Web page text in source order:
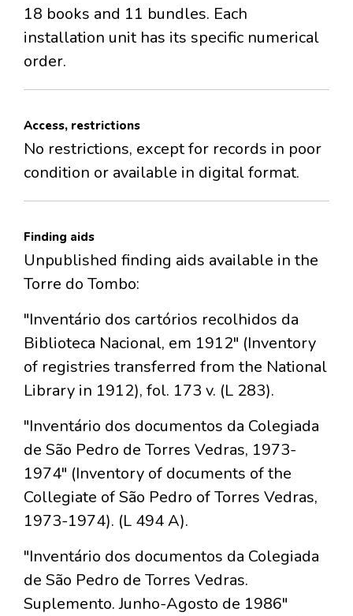
18 books and 11 bundles. Each
installation unit has its specific numerical
order.
Access, restrictions
No restrictions, except for records in poor
condition or available in digital format.
Finding aids
Unpublished finding aids available in the
Torre do Tombo:
"Inventário dos cartórios recolhidos da
Biblioteca Nacional, em 1912" (Inventory
of registries transferred from the National
Library in 1912), fol. 173 v. (L 283).
"Inventário dos documentos da Colegiada
de São Pedro de Torres Vedras, 1973-
1974" (Inventory of documents of the
Collegiate of São Pedro of Torres Vedras,
1973-1974). (L 494 A).
"Inventário dos documentos da Colegiada
de São Pedro de Torres Vedras.
Suplemento. Junho-Agosto de 1986"